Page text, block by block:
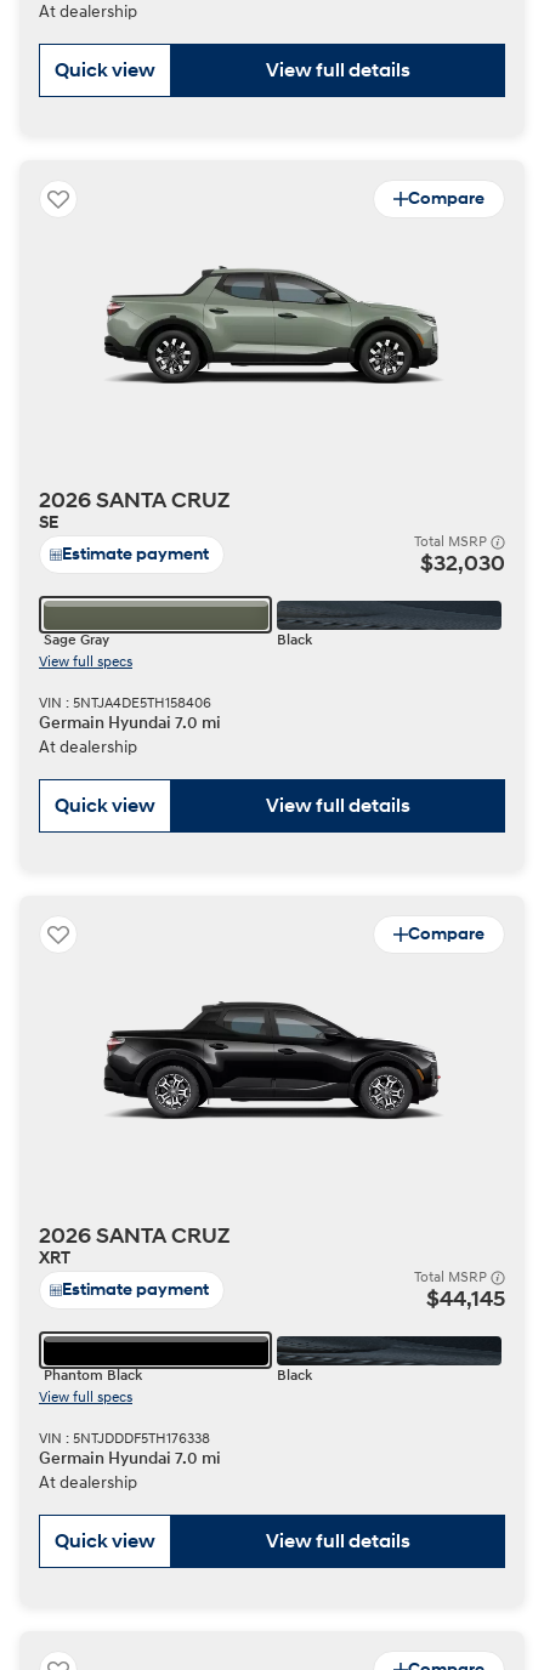
At dealership
Quick view View full details
Compare
2026 SANTA CRUZ
SE
Estimate payment
Total MSRP
$32,030
Sage Gray
Black
View full specs
VIN : 5NTJA4DE5TH158406
Germain Hyundai 7.0 mi
At dealership
Quick view View full details
Compare
2026 SANTA CRUZ
XRT
Estimate payment
Total MSRP
$44,145
Phantom Black
Black
View full specs
VIN : 5NTJDDDF5TH176338
Germain Hyundai 7.0 mi
At dealership
Quick view View full details